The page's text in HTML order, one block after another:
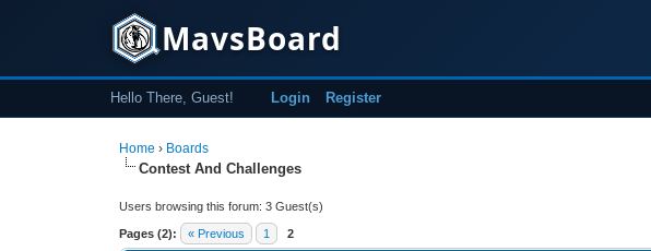
MavsBoard
Hello There, Guest! Login Register
Home › Boards
Contest And Challenges
Users browsing this forum: 3 Guest(s)
Pages (2): « Previous 1 2